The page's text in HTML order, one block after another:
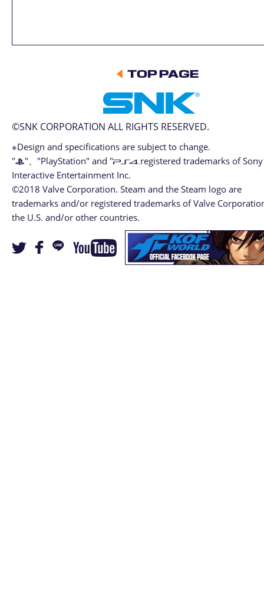
©SNK CORPORATION ALL RIGHTS RESERVED.
※Design and specifications are subject to change.
"
"、"PlayStation" and "
registered trademarks of Sony
Interactive Entertainment Inc.
©2018 Valve Corporation. Steam and the Steam logo are
trademarks and/or registered trademarks of Valve
the U.S. and/or other countries.